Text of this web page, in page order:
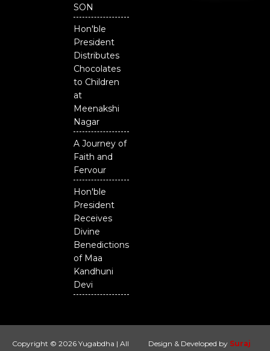
SON
Hon'ble
President
Distributes
Chocolates
to Children
at
Meenakshi
Nagar
A Journey of
Faith and
Fervour
Hon'ble
President
Receives
Divine
Benedictions
of Maa
Kandhuni
Devi
Copyright © 2026 Yugabdha | All
Design & Developed by Suraj